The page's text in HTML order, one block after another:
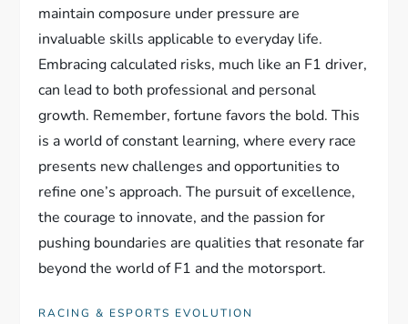
maintain composure under pressure are
invaluable skills applicable to everyday life.
Embracing calculated risks, much like an F1 driver,
can lead to both professional and personal
growth. Remember, fortune favors the bold. This
is a world of constant learning, where every race
presents new challenges and opportunities to
refine one’s approach. The pursuit of excellence,
the courage to innovate, and the passion for
pushing boundaries are qualities that resonate far
beyond the world of F1 and the motorsport.
RACING & ESPORTS EVOLUTION